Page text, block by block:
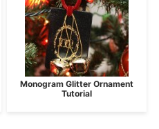
Monogram Glitter Ornament
Tutorial